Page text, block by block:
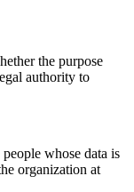
the purpose
authority to
whose data is
organization at